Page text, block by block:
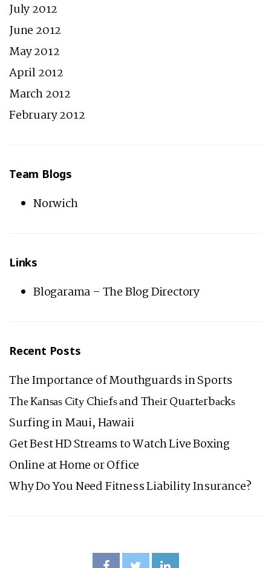
July 2012
June 2012
May 2012
April 2012
March 2012
February 2012
Team Blogs
Norwich
Links
Blogarama – The Blog Directory
Recent Posts
The Importance of Mouthguards in Sports
Thе Kаnѕаѕ Cіtу Chіеfѕ аnd Thеіr Quаrtеrbасkѕ
Surfing in Maui, Hawaii
Get Best HD Streams to Watch Live Boxing
Online at Home or Office
Why Do You Need Fitness Liability Insurance?